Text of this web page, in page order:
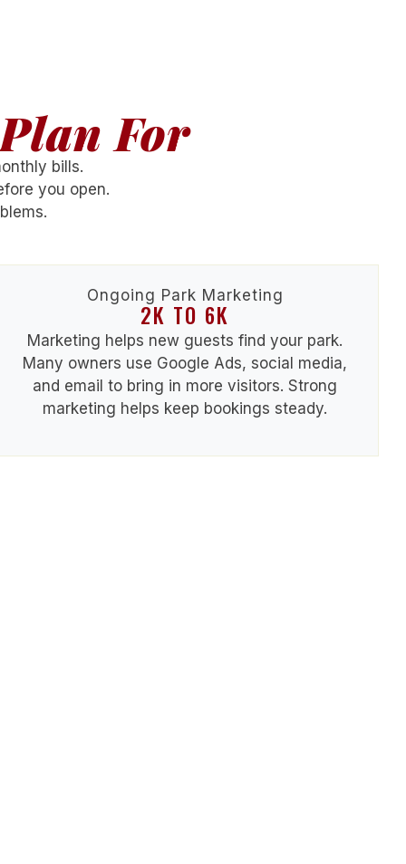
For
bills.
you open.
Ongoing Park Marketing
2K TO 6K
Marketing helps new guests find your park.
Many owners use Google Ads, social media,
and email to bring in more visitors. Strong
marketing helps keep bookings steady.